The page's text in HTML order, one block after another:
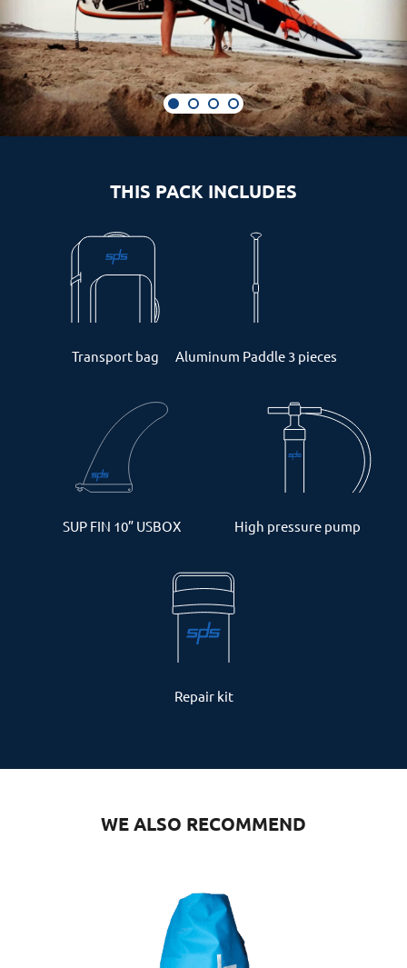
THIS PACK INCLUDES
Transport bag Aluminum Paddle 3 pieces
SUP FIN 10” USBOX High pressure pump
Repair kit
WE ALSO RECOMMEND